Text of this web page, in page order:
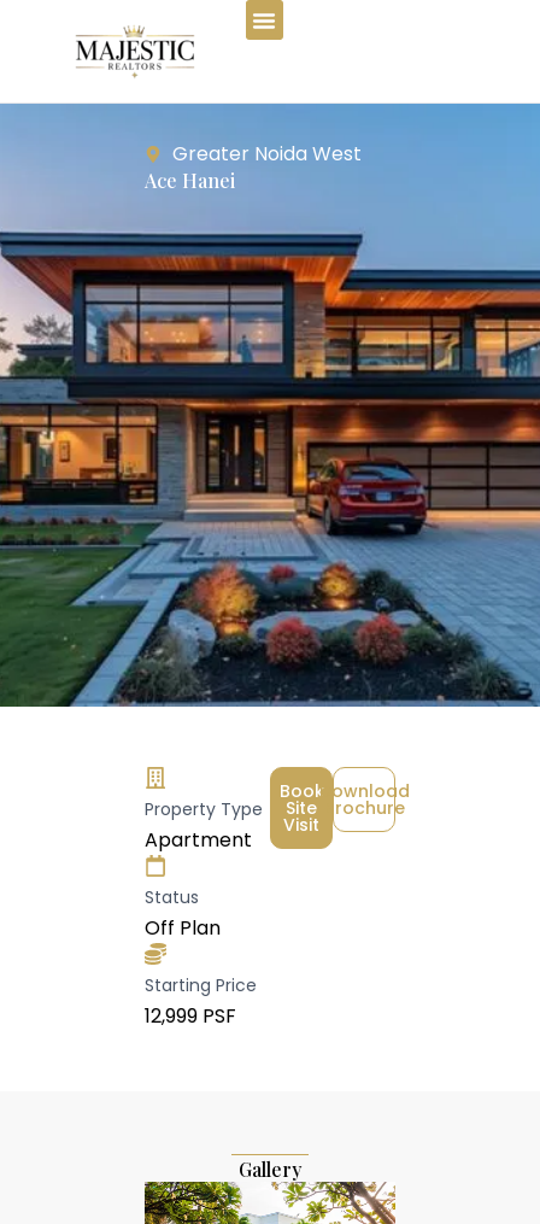
Greater Noida West
Ace Hanei
Property Type
Apartment
Status
Off Plan
Starting Price
₹12,999 PSF
Book
Site
Visit
Download
Brochure
Gallery